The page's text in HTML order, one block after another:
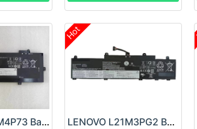
LENOVO L21M4P73 Battery
Hot
LENOVO L21M3PG2 Battery